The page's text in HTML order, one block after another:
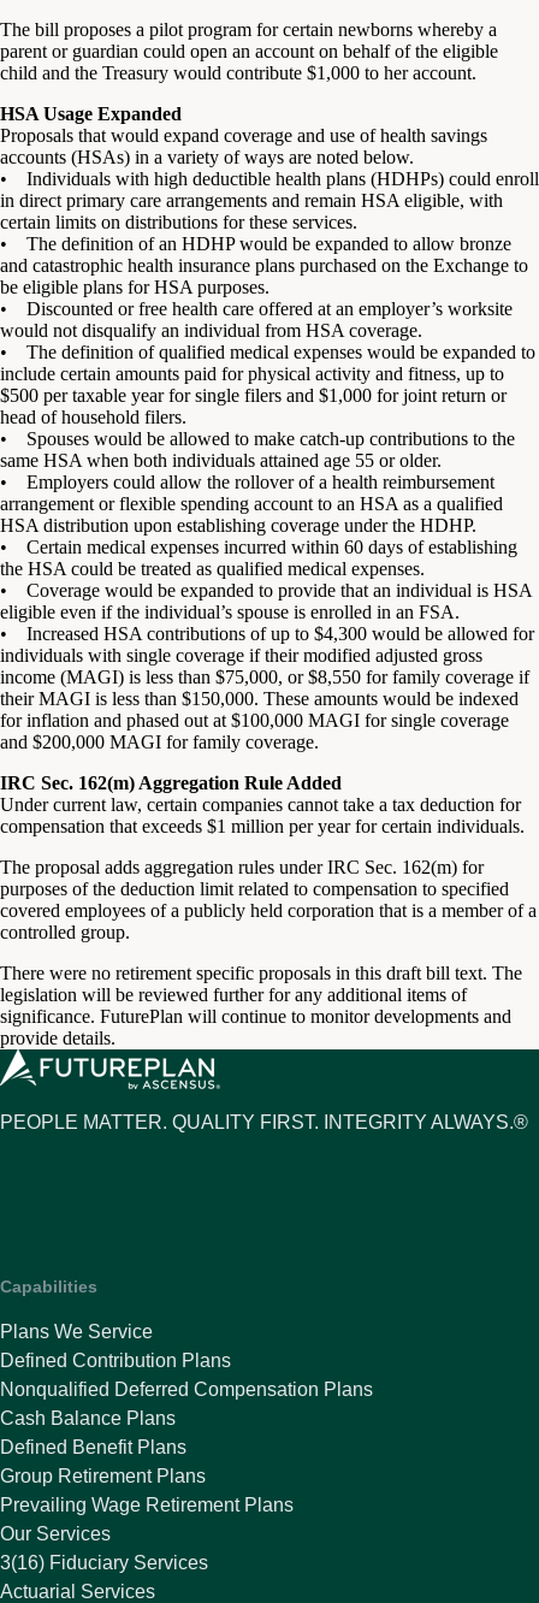
The bill proposes a pilot program for certain newborns whereby a
parent or guardian could open an account on behalf of the eligible
child and the Treasury would contribute $1,000 to her account.
HSA Usage Expanded
Proposals that would expand coverage and use of health savings
accounts (HSAs) in a variety of ways are noted below.
• Individuals with high deductible health plans (HDHPs) could enroll
in direct primary care arrangements and remain HSA eligible, with
certain limits on distributions for these services.
• The definition of an HDHP would be expanded to allow bronze
and catastrophic health insurance plans purchased on the Exchange to
be eligible plans for HSA purposes.
• Discounted or free health care offered at an employer’s worksite
would not disqualify an individual from HSA coverage.
• The definition of qualified medical expenses would be expanded to
include certain amounts paid for physical activity and fitness, up to
$500 per taxable year for single filers and $1,000 for joint return or
head of household filers.
• Spouses would be allowed to make catch-up contributions to the
same HSA when both individuals attained age 55 or older.
• Employers could allow the rollover of a health reimbursement
arrangement or flexible spending account to an HSA as a qualified
HSA distribution upon establishing coverage under the HDHP.
• Certain medical expenses incurred within 60 days of establishing
the HSA could be treated as qualified medical expenses.
• Coverage would be expanded to provide that an individual is HSA
eligible even if the individual’s spouse is enrolled in an FSA.
• Increased HSA contributions of up to $4,300 would be allowed for
individuals with single coverage if their modified adjusted gross
income (MAGI) is less than $75,000, or $8,550 for family coverage if
their MAGI is less than $150,000. These amounts would be indexed
for inflation and phased out at $100,000 MAGI for single coverage
and $200,000 MAGI for family coverage.
IRC Sec. 162(m) Aggregation Rule Added
Under current law, certain companies cannot take a tax deduction for
compensation that exceeds $1 million per year for certain individuals.
The proposal adds aggregation rules under IRC Sec. 162(m) for
purposes of the deduction limit related to compensation to specified
covered employees of a publicly held corporation that is a member of a
controlled group.
There were no retirement specific proposals in this draft bill text. The
legislation will be reviewed further for any additional items of
significance. FuturePlan will continue to monitor developments and
provide details.
PEOPLE MATTER. QUALITY FIRST. INTEGRITY ALWAYS.®
Capabilities
Plans We Service
Defined Contribution Plans
Nonqualified Deferred Compensation Plans
Cash Balance Plans
Defined Benefit Plans
Group Retirement Plans
Prevailing Wage Retirement Plans
Our Services
3(16) Fiduciary Services
Actuarial Services